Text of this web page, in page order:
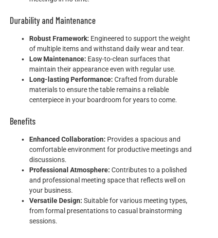
Durability and Maintenance
Robust Framework: Engineered to support the weight
of multiple items and withstand daily wear and tear.
Low Maintenance: Easy-to-clean surfaces that
maintain their appearance even with regular use.
Long-lasting Performance: Crafted from durable
materials to ensure the table remains a reliable
centerpiece in your boardroom for years to come.
Benefits
Enhanced Collaboration: Provides a spacious and
comfortable environment for productive meetings and
discussions.
Professional Atmosphere: Contributes to a polished
and professional meeting space that reflects well on
your business.
Versatile Design: Suitable for various meeting types,
from formal presentations to casual brainstorming
sessions.